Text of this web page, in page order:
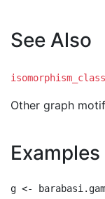
See Also
isomorphism_class
Other graph
Examples
g <-